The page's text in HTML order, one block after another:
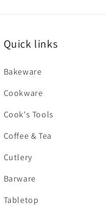
Quick links
Bakeware
Cookware
Cook's Tools
Coffee & Tea
Cutlery
Barware
Tabletop